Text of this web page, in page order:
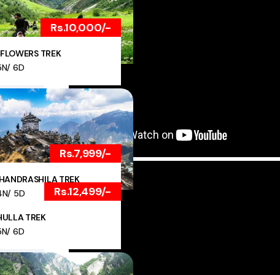
Rs.10,000/-
TREK
6D
Rs.7,999/-
TREK
5D
Rs.12,499/-
TREK
6D